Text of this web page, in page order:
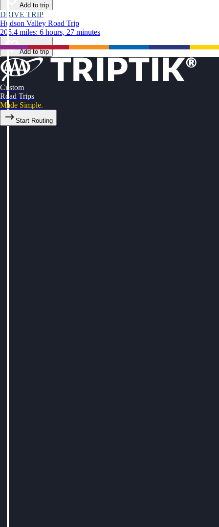
Add to trip
DRIVE TRIP
Hudson Valley Road Trip
205.4 miles: 6 hours, 27 minutes
Add to trip
Custom
Road Trips
Made Simple.
Start Routing